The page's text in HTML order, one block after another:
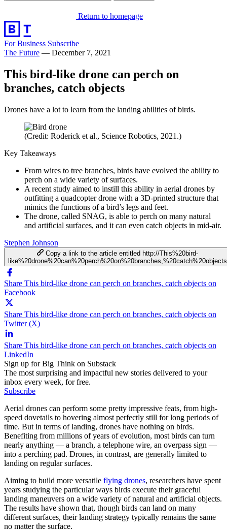
Return to homepage
For Business Subscribe
The Future — December 7, 2021
This bird-like drone can perch on
branches, catch objects
Drones have a lot to learn from the landing abilities of birds.
(Credit: Roderick et al., Science Robotics, 2021.)
Key Takeaways
From wires to tree branches, birds have evolved the ability to
perch on a wide variety of surfaces.
A recent study aimed to instill this ability in aerial drones by
outfitting a quadcopter drone with a 3D-printed structure that
mimics the functions of a bird’s legs and feet.
The drone, called SNAG, is able to perch on many natural
and artificial surfaces, and it can even catch objects in mid-air.
Stephen Johnson
Copy a link to the article entitled http://This%20bird-
like%20drone%20can%20perch%20on%20branches,%20catch%20objects
Share This bird-like drone can perch on branches, catch objects on
Facebook
Share This bird-like drone can perch on branches, catch objects on
Twitter (X)
Share This bird-like drone can perch on branches, catch objects on
LinkedIn
Sign up for Big Think on Substack
The most surprising and impactful new stories delivered to your
inbox every week, for free.
Subscribe
Aerial drones can perform some pretty impressive feats, from high-
speed dovetails to hovering almost perfectly still for long periods of
time. But in terms of landing, drones have nothing on birds.
Benefiting from millions of years of evolution, most birds can turn
nearly anything — a branch, a telephone wire, an overpass sign —
into a perching pad. Drones, in contrast, are generally limited to
landing on regular surfaces.
Aiming to build more versatile flying drones, researchers have spent
years studying the particular ways birds execute their graceful
landing maneuvers on a wide variety of natural and artificial objects.
The results have shown that, though birds can land on many
different surfaces, their landing strategy typically remains the same
no matter the surface.